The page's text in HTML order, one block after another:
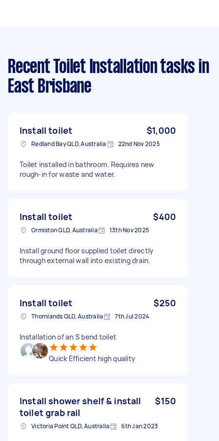
Recent Toilet Installation tasks in
East Brisbane
Install toilet $1,000
Redland Bay QLD, Australia 22nd Nov 2025
Toilet installed in bathroom. Requires new
rough-in for waste and water.
Install toilet $400
Ormiston QLD, Australia 13th Nov 2025
Install ground floor supplied toilet directly
through external wall into existing drain.
Install toilet $250
Thornlands QLD, Australia 7th Jul 2024
Installation of an S bend toilet
Quick Efficient high quality
Install shower shelf & install
toilet grab rail
$150
Victoria Point QLD, Australia 6th Jan 2023